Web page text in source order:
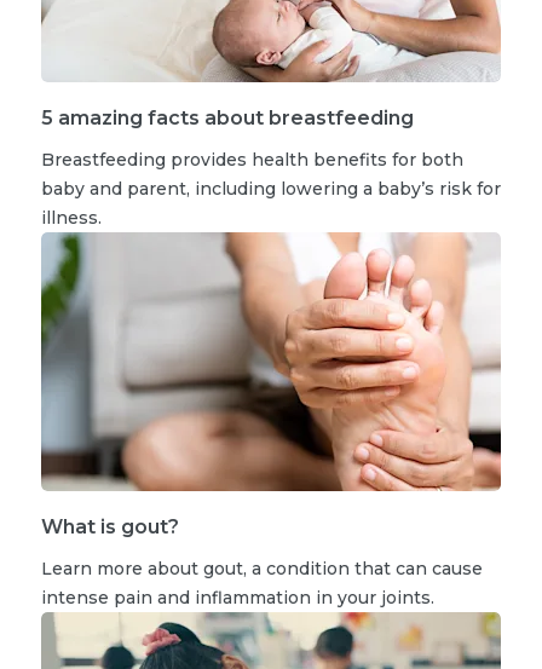
5 amazing facts about breastfeeding
Breastfeeding provides health benefits for both
baby and parent, including lowering a baby’s risk for
illness.
What is gout?
Learn more about gout, a condition that can cause
intense pain and inflammation in your joints.